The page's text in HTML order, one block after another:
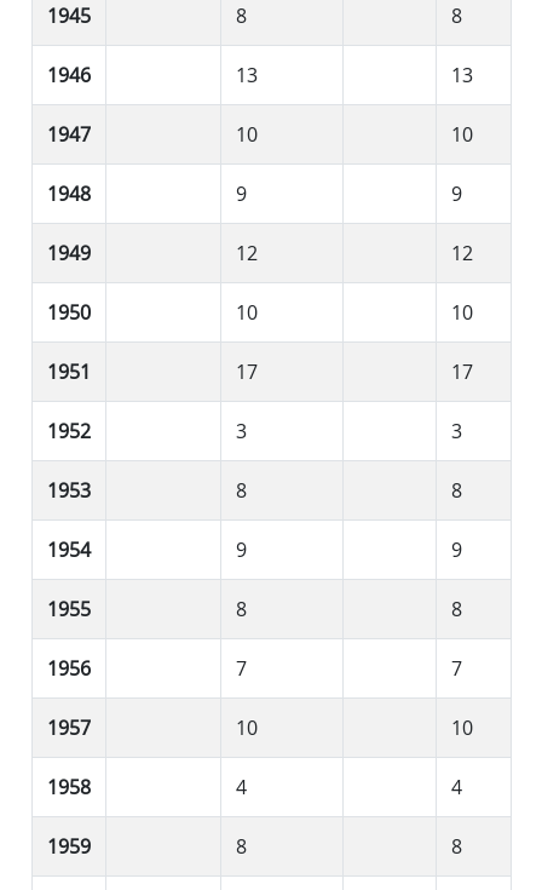
1945 8 8
1946 13 13
1947 10 10
1948 9 9
1949 12 12
1950 10 10
1951 17 17
1952 3 3
1953 8 8
1954 9 9
1955 8 8
1956 7 7
1957 10 10
1958 4 4
1959 8 8